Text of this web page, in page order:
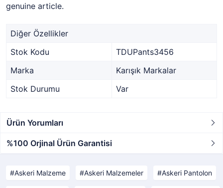
genuine article.
Diğer Özellikler
Stok Kodu
TDUPants3456
Marka
Karışık Markalar
Stok Durumu
Var
Ürün Yorumları
%100 Orjinal Ürün Garantisi
Askeri Malzeme Askeri Malzemeler Askeri Pantolon